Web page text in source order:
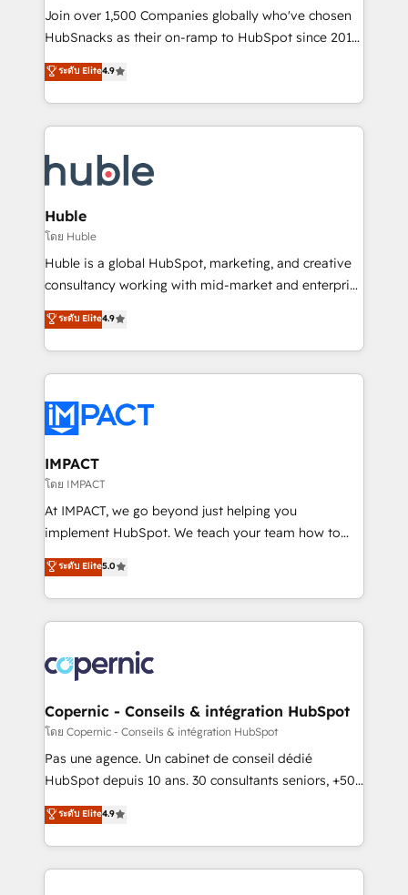
people, exciting ideas and can-do mentality, we
ensure revenue growth on a daily basis. So tell us
team of 100+ experts is ready for you! Driving digital
growth | www.brightdigital.com
Join over 1,500 Companies globally who've chosen
HubSnacks as their on-ramp to HubSpot since 2014
Simple pay-as-you-go plans that accelerate value...
1️⃣ Set Up | Onboarding New or Check-fixing existing
HubSpot portals 2️⃣ Scale Up | 100% HubSpot Task
Execution... Global 24/7 ... All Experts 3️⃣ Integrate |
Slash months from your API Integration project... ⬅️
Click "Contact Business" ⬅️ to access 150+ Kickstart
Integration templates that put HubSpot in the center
of your tech stack, syncing... 🛍️ Shopify or
WooCommerce 💲 Stripe or Paypal 💰 Sage or
Netsuite 🤖 Google or Microsoft ✍️ DocuSign or
the rare Advanced "Custom Integrations"
Accreditation, securely sync data across... 🔄 any
new HubSpot portal with Advanced Website and
CRM Migrations using our in-house "HubScrub" Tool.
ระดับ Elite4.9
Huble
โดย Huble
Huble is a global HubSpot, marketing, and creative
consultancy working with mid-market and enterprise
businesses. We go beyond implementation, shaping
the strategy, processes, and teams that turn
HubSpot into a genuine growth engine. Named
HubSpot's Global Partner of the Year in 2024,
worldwide, and with over 15 years in the ecosystem,
Huble has built a track record that speaks for itself.
One company, one operating model, delivering
across offices and consulting teams in the UK, USA,
Canada, Germany, France, Belgium, Singapore, and
South Africa. Certified compliant with ISO/IEC
international offices and 175+ employees.
ระดับ Elite4.9
IMPACT
โดย IMPACT
At IMPACT, we go beyond just helping you
implement HubSpot. We teach your team how to
master it. As the creators of the Endless Customers
System™ (the next evolution of They Ask, You
Answer), we’re the only HubSpot partner built
entirely around coaching and training. That means
skills, processes, and internal team you need to
attract the right buyers, close deals faster, and grow
without outside dependencies. You’ll learn how to: •
Set up, audit, and organize your HubSpot portal •
Get your sales team fully using HubSpot • Track
pipeline and revenue across the entire buyer journey
growth • Create content and videos that attract
buyers • Use AI to scale smarter Our coaching-led
ระดับ Elite5.0
Copernic - Conseils & intégration HubSpot
โดย Copernic - Conseils & intégration HubSpot
Pas une agence. Un cabinet de conseil dédié
HubSpot depuis 10 ans. 30 consultants seniors, +500
clients, un ROI mesurable. Notre mission : faire de
HubSpot un vrai levier de performance pour votre
organisation. Cela passe par la compréhension de
vos processus, la fiabilisation de vos données et
ระดับ Elite4.9